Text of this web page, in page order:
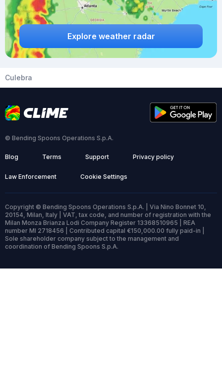
Explore weather radar
Culebra
© Bending Spoons Operations S.p.A.
Blog Terms Support Privacy policy
Law Enforcement Cookie Settings
Copyright © Bending Spoons Operations S.p.A. | Via Nino Bonnet 10,
20154, Milan, Italy | VAT, tax code, and number of registration with the
Milan Monza Brianza Lodi Company Register 13368510965 | REA
number MI 2718456 | Contributed capital €150,000.00 fully paid-in |
Sole shareholder company subject to the management and
coordination of Bending Spoons S.p.A.